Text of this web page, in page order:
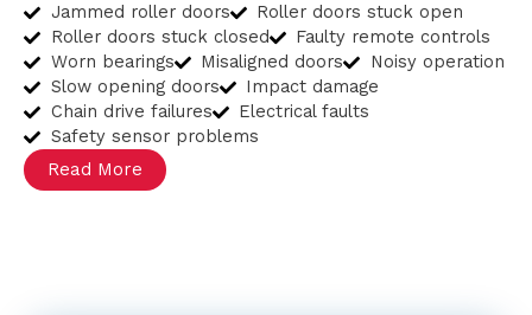
Jammed roller doors
Roller doors stuck open
Roller doors stuck closed
Faulty remote controls
Worn bearings
Misaligned doors
Noisy operation
Slow opening doors
Impact damage
Chain drive failures
Electrical faults
Safety sensor problems
Read More